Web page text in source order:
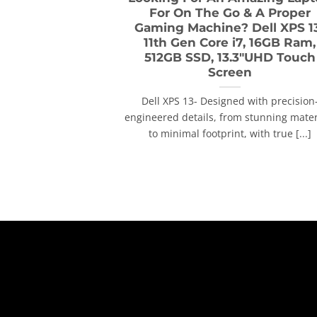
For On The Go & A Proper
Gaming Machine? Dell XPS
11th Gen Core i7, 16GB Ram,
512GB SSD, 13.3″UHD Touch
Screen
Dell XPS 13- Designed with precision-
engineered details, from stunning
to minimal footprint, with true [...]